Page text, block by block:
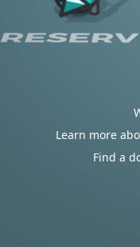
Learn more
Find a